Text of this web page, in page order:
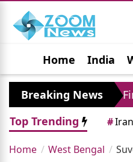
Home India
Jobs Political
Breaking News
and Oman Finalize
Top Trending
#
Home West Bengal